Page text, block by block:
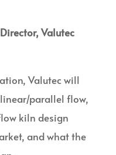
Valutec
Valutec will
parallel flow,
kiln design
and what the